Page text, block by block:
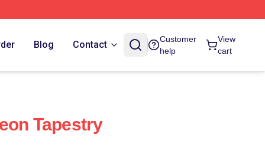
Blog Contact
Customer
help
View
cart
Tapestry